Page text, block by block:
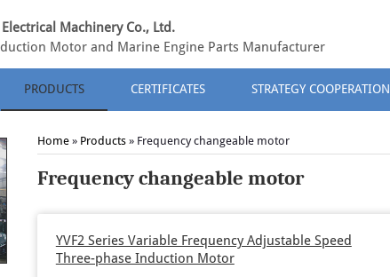
Machinery Co., Ltd.
Motor and Marine Engine Parts Manufacturer
PRODUCTS CERTIFICATES STRATEGY COOPERATION
Home » Products » Frequency changeable motor
Frequency changeable motor
YVF2 Series Variable Frequency Adjustable Speed
Three-phase Induction Motor